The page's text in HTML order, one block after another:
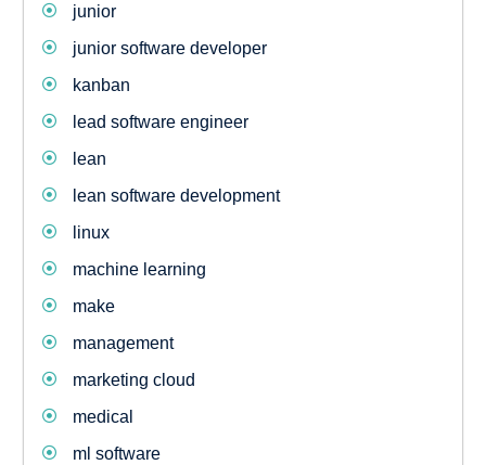
junior
junior software developer
kanban
lead software engineer
lean
lean software development
linux
machine learning
make
management
marketing cloud
medical
ml software